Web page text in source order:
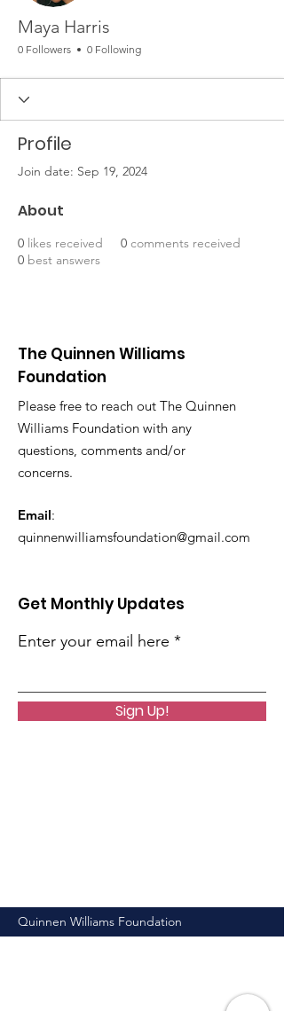
Maya Harris
0 Followers 0 Following
Profile
Join date: Sep 19, 2024
About
0 likes received 0 comments received
0 best answers
The Quinnen Williams
Foundation
Please free to reach out The Quinnen
Williams Foundation with any
questions, comments and/or
concerns.
Email:
quinnenwilliamsfoundation@gmail.com
Get Monthly Updates
Enter your email here
Sign Up!
Quinnen Williams Foundation